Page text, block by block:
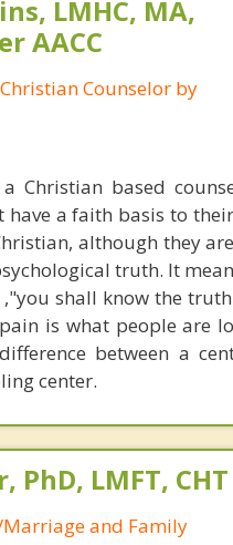
LMHC, MA,
AACC
Counselor by
Christian based
have a faith basis to
although they
truth. It
,"you shall know the
is what people are
between a
center.
PhD, LMFT, CHT
and Family